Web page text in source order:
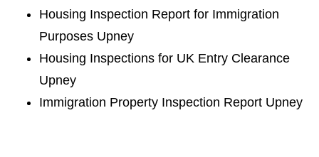
Housing Inspection Report for Immigration
Purposes Upney
Housing Inspections for UK Entry Clearance
Upney
Immigration Property Inspection Report Upney